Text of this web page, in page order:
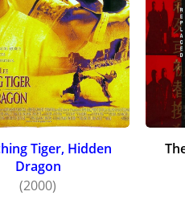
Tiger, Hidden
Dragon
(2000)